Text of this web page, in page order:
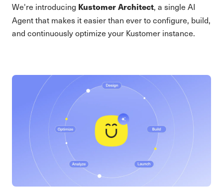
We're introducing Kustomer Architect, a single AI
Agent that makes it easier than ever to configure, build,
and continuously optimize your Kustomer instance.